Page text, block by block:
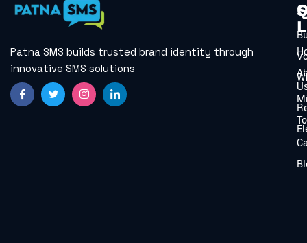
Patna SMS builds trusted brand identity through
innovative SMS solutions